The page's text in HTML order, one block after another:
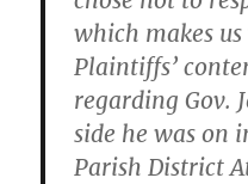
which makes
Plaintiffs’
regarding Gov.
side he was on
Parish District